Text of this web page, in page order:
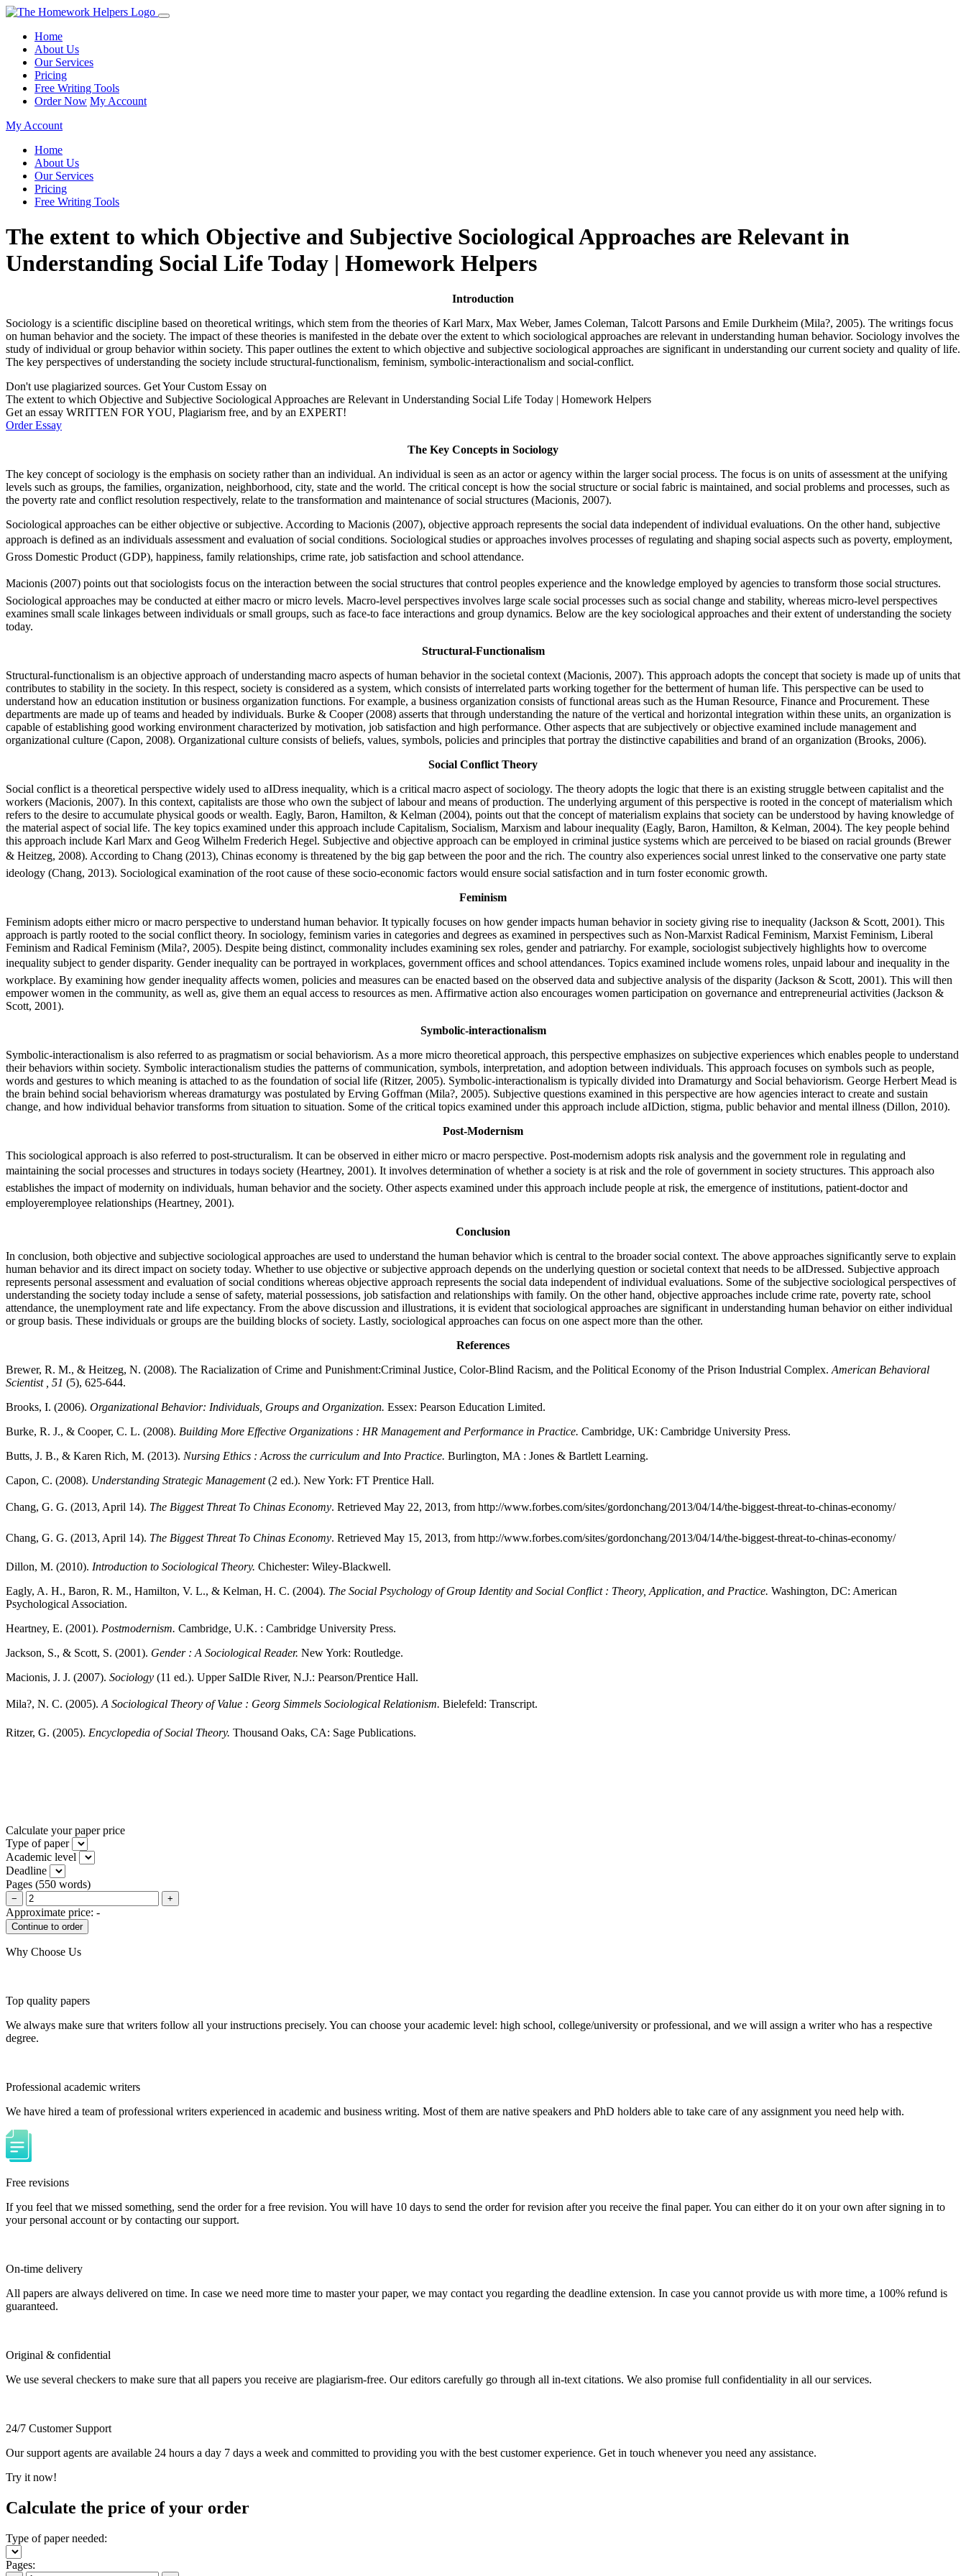
Home
About Us
Our Services
Pricing
Free Writing Tools
Order Now My Account
My Account
Home
About Us
Our Services
Pricing
Free Writing Tools
The extent to which Objective and Subjective Sociological Approaches are Relevant in
Understanding Social Life Today | Homework Helpers
Introduction
Sociology is a scientific discipline based on theoretical writings, which stem from the theories of Karl Marx, Max Weber, James Coleman, Talcott Parsons and Emile Durkheim (Mila?, 2005). The writings focus
on human behavior and the society. The impact of these theories is manifested in the debate over the extent to which sociological approaches are relevant in understanding human behavior. Sociology involves the
study of individual or group behavior within society. This paper outlines the extent to which objective and subjective sociological approaches are significant in understanding our current society and quality of life.
The key perspectives of understanding the society include structural-functionalism, feminism, symbolic-interactionalism and social-conflict.
Don't use plagiarized sources. Get Your Custom Essay on
The extent to which Objective and Subjective Sociological Approaches are Relevant in Understanding Social Life Today | Homework Helpers
Get an essay WRITTEN FOR YOU, Plagiarism free, and by an EXPERT!
Order Essay
The Key Concepts in Sociology
The key concept of sociology is the emphasis on society rather than an individual. An individual is seen as an actor or agency within the larger social process. The focus is on units of assessment at the unifying
levels such as groups, the families, organization, neighborhood, city, state and the world. The critical concept is how the social structure or social fabric is maintained, and social problems and processes, such as
the poverty rate and conflict resolution respectively, relate to the transformation and maintenance of social structures (Macionis, 2007).
Sociological approaches can be either objective or subjective. According to Macionis (2007), objective approach represents the social data independent of individual evaluations. On the other hand, subjective
approach is defined as an individuals assessment and evaluation of social conditions. Sociological studies or approaches involves processes of regulating and shaping social aspects such as poverty, employment,
Gross Domestic Product (GDP), happiness, family relationships, crime rate, job satisfaction and school attendance.
Macionis (2007) points out that sociologists focus on the interaction between the social structures that control peoples experience and the knowledge employed by agencies to transform those social structures.
Sociological approaches may be conducted at either macro or micro levels. Macro-level perspectives involves large scale social processes such as social change and stability, whereas micro-level perspectives
examines small scale linkages between individuals or small groups, such as face-to face interactions and group dynamics. Below are the key sociological approaches and their extent of understanding the society
today.
Structural-Functionalism
Structural-functionalism is an objective approach of understanding macro aspects of human behavior in the societal context (Macionis, 2007). This approach adopts the concept that society is made up of units that
contributes to stability in the society. In this respect, society is considered as a system, which consists of interrelated parts working together for the betterment of human life. This perspective can be used to
understand how an education institution or business organization functions. For example, a business organization consists of functional areas such as the Human Resource, Finance and Procurement. These
departments are made up of teams and headed by individuals. Burke & Cooper (2008) asserts that through understanding the nature of the vertical and horizontal integration within these units, an organization is
capable of establishing good working environment characterized by motivation, job satisfaction and high performance. Other aspects that are subjectively or objective examined include management and
organizational culture (Capon, 2008). Organizational culture consists of beliefs, values, symbols, policies and principles that portray the distinctive capabilities and brand of an organization (Brooks, 2006).
Social Conflict Theory
Social conflict is a theoretical perspective widely used to aIDress inequality, which is a critical macro aspect of sociology. The theory adopts the logic that there is an existing struggle between capitalist and the
workers (Macionis, 2007). In this context, capitalists are those who own the subject of labour and means of production. The underlying argument of this perspective is rooted in the concept of materialism which
refers to the desire to accumulate physical goods or wealth. Eagly, Baron, Hamilton, & Kelman (2004), points out that the concept of materialism explains that society can be understood by having knowledge of
the material aspect of social life. The key topics examined under this approach include Capitalism, Socialism, Marxism and labour inequality (Eagly, Baron, Hamilton, & Kelman, 2004). The key people behind
this approach include Karl Marx and Geog Wilhelm Frederich Hegel. Subjective and objective approach can be employed in criminal justice systems which are perceived to be biased on racial grounds (Brewer
& Heitzeg, 2008). According to Chang (2013), Chinas economy is threatened by the big gap between the poor and the rich. The country also experiences social unrest linked to the conservative one party state
ideology (Chang, 2013). Sociological examination of the root cause of these socio-economic factors would ensure social satisfaction and in turn foster economic growth.
Feminism
Feminism adopts either micro or macro perspective to understand human behavior. It typically focuses on how gender impacts human behavior in society giving rise to inequality (Jackson & Scott, 2001). This
approach is partly rooted to the social conflict theory. In sociology, feminism varies in categories and degrees as examined in perspectives such as Non-Marxist Radical Feminism, Marxist Feminism, Liberal
Feminism and Radical Feminism (Mila?, 2005). Despite being distinct, commonality includes examining sex roles, gender and patriarchy. For example, sociologist subjectively highlights how to overcome
inequality subject to gender disparity. Gender inequality can be portrayed in workplaces, government offices and school attendances. Topics examined include womens roles, unpaid labour and inequality in the
workplace. By examining how gender inequality affects women, policies and measures can be enacted based on the observed data and subjective analysis of the disparity (Jackson & Scott, 2001). This will then
empower women in the community, as well as, give them an equal access to resources as men. Affirmative action also encourages women participation on governance and entrepreneurial activities (Jackson &
Scott, 2001).
Symbolic-interactionalism
Symbolic-interactionalism is also referred to as pragmatism or social behaviorism. As a more micro theoretical approach, this perspective emphasizes on subjective experiences which enables people to understand
their behaviors within society. Symbolic interactionalism studies the patterns of communication, symbols, interpretation, and adoption between individuals. This approach focuses on symbols such as people,
words and gestures to which meaning is attached to as the foundation of social life (Ritzer, 2005). Symbolic-interactionalism is typically divided into Dramaturgy and Social behaviorism. George Herbert Mead is
the brain behind social behaviorism whereas dramaturgy was postulated by Erving Goffman (Mila?, 2005). Subjective questions examined in this perspective are how agencies interact to create and sustain
change, and how individual behavior transforms from situation to situation. Some of the critical topics examined under this approach include aIDiction, stigma, public behavior and mental illness (Dillon, 2010).
Post-Modernism
This sociological approach is also referred to post-structuralism. It can be observed in either micro or macro perspective. Post-modernism adopts risk analysis and the government role in regulating and
maintaining the social processes and structures in todays society (Heartney, 2001). It involves determination of whether a society is at risk and the role of government in society structures. This approach also
establishes the impact of modernity on individuals, human behavior and the society. Other aspects examined under this approach include people at risk, the emergence of institutions, patient-doctor and
employeremployee relationships (Heartney, 2001).
Conclusion
In conclusion, both objective and subjective sociological approaches are used to understand the human behavior which is central to the broader social context. The above approaches significantly serve to explain
human behavior and its direct impact on society today. Whether to use objective or subjective approach depends on the underlying question or societal context that needs to be aIDressed. Subjective approach
represents personal assessment and evaluation of social conditions whereas objective approach represents the social data independent of individual evaluations. Some of the subjective sociological perspectives of
understanding the society today include a sense of safety, material possessions, job satisfaction and relationships with family. On the other hand, objective approaches include crime rate, poverty rate, school
attendance, the unemployment rate and life expectancy. From the above discussion and illustrations, it is evident that sociological approaches are significant in understanding human behavior on either individual
or group basis. These individuals or groups are the building blocks of society. Lastly, sociological approaches can focus on one aspect more than the other.
References
Brewer, R. M., & Heitzeg, N. (2008). The Racialization of Crime and Punishment:Criminal Justice, Color-Blind Racism, and the Political Economy of the Prison Industrial Complex. American Behavioral
Scientist
, 51 (5), 625-644.
Brooks, I. (2006). Organizational Behavior: Individuals, Groups and Organization. Essex: Pearson Education Limited.
Burke, R. J., & Cooper, C. L. (2008). Building More Effective Organizations : HR Management and Performance in Practice. Cambridge, UK: Cambridge University Press.
Butts, J. B., & Karen Rich, M. (2013). Nursing Ethics : Across the curriculum and Into Practice. Burlington, MA : Jones & Bartlett Learning.
Capon, C. (2008). Understanding Strategic Management(2 ed.). New York: FT Prentice Hall.
Chang, G. G. (2013, April 14). The Biggest Threat To Chinas Economy. Retrieved May 22, 2013, from http://www.forbes.com/sites/gordonchang/2013/04/14/the-biggest-threat-to-chinas-economy/
Chang, G. G. (2013, April 14). The Biggest Threat To Chinas Economy. Retrieved May 15, 2013, from http://www.forbes.com/sites/gordonchang/2013/04/14/the-biggest-threat-to-chinas-economy/
Dillon, M. (2010). Introduction to Sociological Theory. Chichester: Wiley-Blackwell.
Eagly, A. H., Baron, R. M., Hamilton, V. L., & Kelman, H. C. (2004). The Social Psychology of Group Identity and Social Conflict : Theory, Application, and Practice. Washington, DC: American
Psychological Association.
Heartney, E. (2001). Postmodernism. Cambridge, U.K. : Cambridge University Press.
Jackson, S., & Scott, S. (2001). Gender : A Sociological Reader. New York: Routledge.
Macionis, J. J. (2007). Sociology (11 ed.). Upper SaIDle River, N.J.: Pearson/Prentice Hall.
Mila?, N. C. (2005). A Sociological Theory of Value : Georg Simmels Sociological Relationism. Bielefeld: Transcript.
Ritzer, G. (2005). Encyclopedia of Social Theory. Thousand Oaks, CA: Sage Publications.
Calculate your paper price
Type of paper
Academic level
Deadline
Pages (550 words)
− +
Approximate price: -
Why Choose Us
Top quality papers
We always make sure that writers follow all your instructions precisely. You can choose your academic level: high school, college/university or professional, and we will assign a writer who has a respective
degree.
Professional academic writers
We have hired a team of professional writers experienced in academic and business writing. Most of them are native speakers and PhD holders able to take care of any assignment you need help with.
Free revisions
If you feel that we missed something, send the order for a free revision. You will have 10 days to send the order for revision after you receive the final paper. You can either do it on your own after signing in to
your personal account or by contacting our support.
On-time delivery
All papers are always delivered on time. In case we need more time to master your paper, we may contact you regarding the deadline extension. In case you cannot provide us with more time, a 100% refund is
guaranteed.
Original & confidential
We use several checkers to make sure that all papers you receive are plagiarism-free. Our editors carefully go through all in-text citations. We also promise full confidentiality in all our services.
24/7 Customer Support
Our support agents are available 24 hours a day 7 days a week and committed to providing you with the best customer experience. Get in touch whenever you need any assistance.
Try it now!
Calculate the price of your order
Type of paper needed:
Pages: